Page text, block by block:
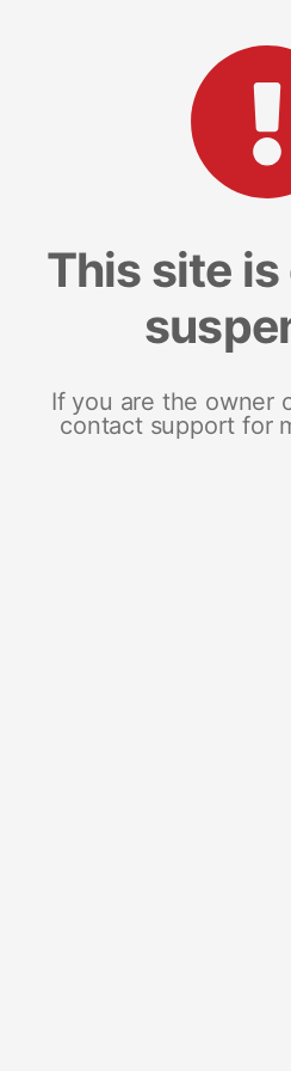
This site
If you are the owner
contact support for